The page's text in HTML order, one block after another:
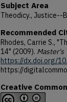
Subject Area
Theodicy., Justice--
Recommended
Rhodes, Carrie S.,
14" (2009). Master's
https://dx.doi.org/
https://
Creative